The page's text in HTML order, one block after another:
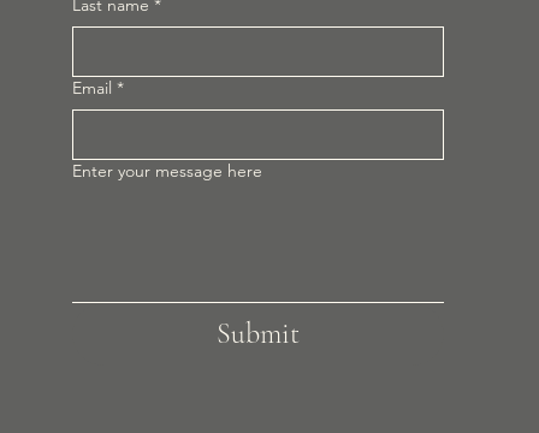
Last name *
Email *
Enter your message here
Submit